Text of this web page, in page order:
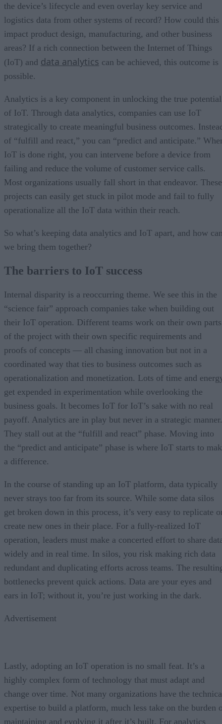
the device’s lifecycle and even overlay key service and
logistics data from other systems of record? How could this
impact product design, manufacturing, and other business
areas? If a rich connection between the Internet of Things
(IoT) and data analytics can be achieved, this outcome is
possible.
Analytics is a key component in unlocking the true potential
of IoT. Through data analytics, companies can use IoT
strategically to create meaningful business outcomes.
of “fulfill and react,” you can “predict and anticipate.”
IoT is done right, you can intervene before a device from
failing and reduce the volume of customer service calls.
Most organizations usually fall short in that endeavor. These
projects can easily get stuck in pilot mode and fail to fully
operationalize all the IoT data within their reach.
So what’s keeping data analytics and IoT apart, and how
we bring them together?
The barriers to IoT success
Internal disparity is a reoccurring theme. We see this in the
“science fair” approach companies take when building out
their IoT operation. Different teams work on their own parts
of the project with their own specific requirements and
proofs of concepts — all chasing innovation but not in a
coordinated way that ties to business outcomes such as
operationalization and monetization. Lots of time and
get expended in experimentation while overlooking the
business goals. It becomes IoT for IoT’s sake with no real
payoff. Analytics are in play but never in a strategic manner.
They stall out at the “fulfill and react” phase. Moving into
the “predict and anticipate” phase is where IoT starts to
a difference.
In the course of standing up an IoT platform, data typically
never strays too far from its source. While some data silos
get broken down in this process, it’s very easy to replicate
create new ones in their place. For a fully-realized IoT
operation, leaders must make a concerted effort to share
widely and in real time. In silos, you risk making rich data
redundant and duplicating efforts across teams. The
bottlenecks prevent quick actions. Data are your eyes and
ears in IoT; without it, you’re just working in the dark.
Advertisement
Lastly, adopting an IoT operation is no small feat. It’s a
highly complex form of technology that must adapt and
change over time. Not many organizations have the
expertise to build a platform, much less take on the burden
maintaining and evolving it after it’s built. For analytics